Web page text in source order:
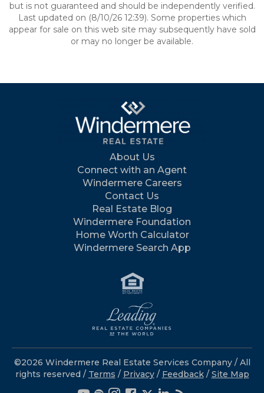
but is not guaranteed and should be independently verified.
Last updated on (8/10/26 12:39). Some properties which
appear for sale on this web site may subsequently have sold
or may no longer be available.
About Us
Connect with an Agent
Windermere Careers
Contact Us
Real Estate Blog
Windermere Foundation
Home Worth Calculator
Windermere Search App
©2026 Windermere Real Estate Services Company / All
rights reserved / Terms / Privacy/ Feedback / Site Map